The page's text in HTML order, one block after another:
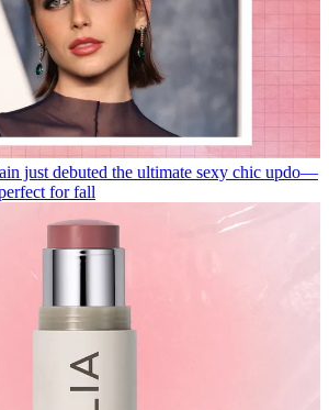
just debuted the ultimate sexy chic updo—
for fall